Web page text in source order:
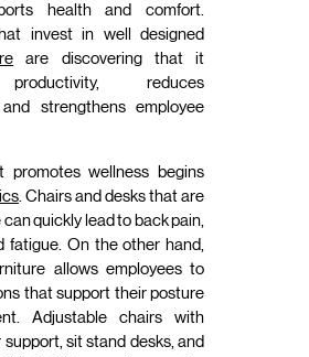
health and comfort.
invest in well designed
are discovering that it
reduces
strengthens employee
promotes wellness begins
. Chairs and desks that are
quickly lead to back pain,
fatigue. On the other hand,
allows employees to
that support their posture
Adjustable chairs with
sit stand desks, and